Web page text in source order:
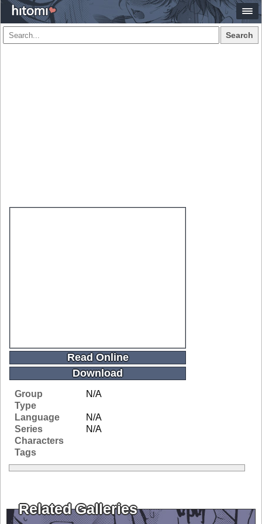
Search
Read Online
Download
Group
N/A
Type
Language
N/A
Series
N/A
Characters
Tags
Related Galleries